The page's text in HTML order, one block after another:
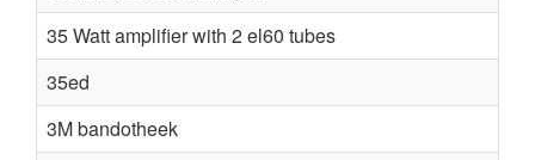
35 Watt amplifier with 2 el60 tubes
35ed
3M bandotheek